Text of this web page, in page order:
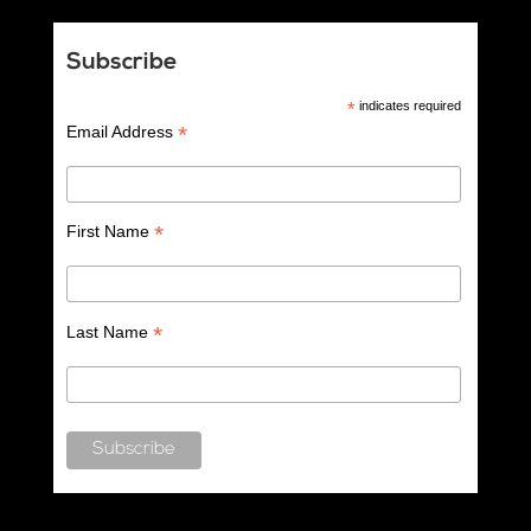
Subscribe
* indicates required
Email Address *
First Name *
Last Name *